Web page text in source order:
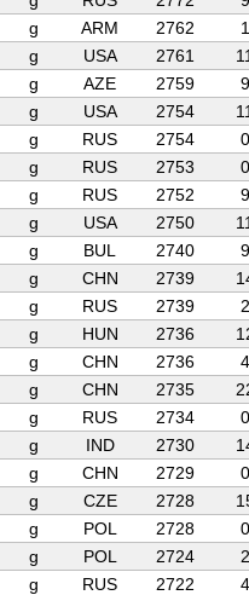
g ARM 2762
1
g USA 2761
g AZE 2759
9
g USA 2754
g RUS 2754
0
g RUS 2753
0
g RUS 2752
9
g USA 2750
g BUL 2740
9
g CHN 2739
g RUS 2739
2
g HUN 2736
g CHN 2736
4
g CHN 2735
g RUS 2734
0
g IND 2730
g CHN 2729
0
g CZE 2728
g POL 2728
0
g POL 2724
2
g RUS 2722
4